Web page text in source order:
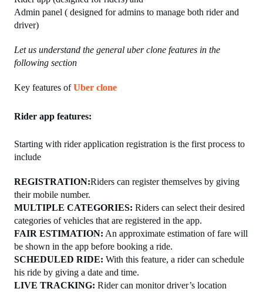
Admin panel ( designed for admins to manage both rider and
driver)
Let us understand the general uber clone features in the
following section
Key features of Uber clone
Rider app features:
Starting with rider application registration is the first process to
include
REGISTRATION:Riders can register themselves by giving
their mobile number.
MULTIPLE CATEGORIES: Riders can select their desired
categories of vehicles that are registered in the app.
FAIR ESTIMATION: An approximate estimation of fare will
be shown in the app before booking a ride.
SCHEDULED RIDE: With this feature, a rider can schedule
his ride by giving a date and time.
LIVE TRACKING: Rider can monitor driver’s location